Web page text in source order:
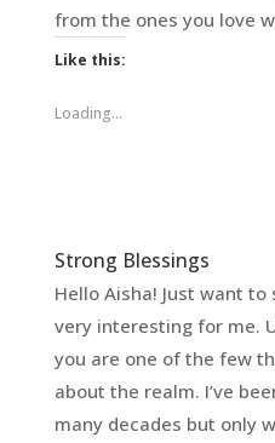
from the ones you love
Like this:
Loading...
Strong Blessings
Hello Aisha! Just want
very interesting for me.
you are one of the few
about the realm. I’ve
many decades but only